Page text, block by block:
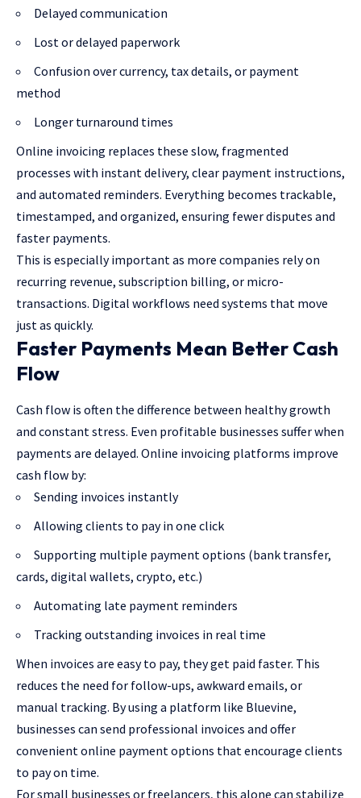
Delayed communication
Lost or delayed paperwork
Confusion over currency, tax details, or payment
method
Longer turnaround times
Online invoicing replaces these slow, fragmented
processes with instant delivery, clear payment instructions,
and automated reminders. Everything becomes trackable,
timestamped, and organized, ensuring fewer disputes and
faster payments.
This is especially important as more companies rely on
recurring revenue, subscription billing, or micro-
transactions. Digital workflows need systems that move
just as quickly.
Faster Payments Mean Better Cash
Flow
Cash flow is often the difference between healthy growth
and constant stress. Even profitable businesses suffer when
payments are delayed. Online invoicing platforms improve
cash flow by:
Sending invoices instantly
Allowing clients to pay in one click
Supporting multiple payment options (bank transfer,
cards, digital wallets, crypto, etc.)
Automating late payment reminders
Tracking outstanding invoices in real time
When invoices are easy to pay, they get paid faster. This
reduces the need for follow-ups, awkward emails, or
manual tracking. By using a platform like Bluevine,
businesses can send professional invoices and offer
convenient online payment options that encourage clients
to pay on time.
For small businesses or freelancers, this alone can stabilize